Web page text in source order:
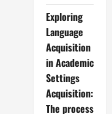
Exploring
Language
Acquisition
in Academic
Settings
Acquisition:
The process